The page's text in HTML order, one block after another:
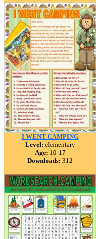
I WENT CAMPING
Level: elementary
Age: 10-17
Downloads: 312